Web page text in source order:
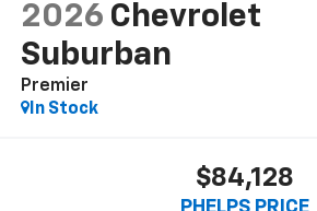
2026 Chevrolet
Suburban
Premier
In Stock
$84,128